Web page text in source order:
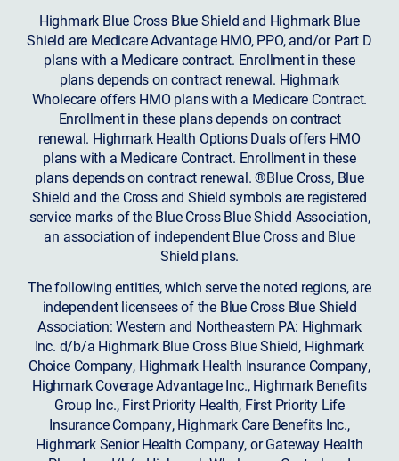
Highmark Blue Cross Blue Shield and Highmark Blue
Shield are Medicare Advantage HMO, PPO, and/or Part D
plans with a Medicare contract. Enrollment in these
plans depends on contract renewal. Highmark
Wholecare offers HMO plans with a Medicare Contract.
Enrollment in these plans depends on contract
renewal. Highmark Health Options Duals offers HMO
plans with a Medicare Contract. Enrollment in these
plans depends on contract renewal. ®Blue Cross, Blue
Shield and the Cross and Shield symbols are registered
service marks of the Blue Cross Blue Shield Association,
an association of independent Blue Cross and Blue
Shield plans.
The following entities, which serve the noted regions, are
independent licensees of the Blue Cross Blue Shield
Association: Western and Northeastern PA: Highmark
Inc. d/b/a Highmark Blue Cross Blue Shield, Highmark
Choice Company, Highmark Health Insurance Company,
Highmark Coverage Advantage Inc., Highmark Benefits
Group Inc., First Priority Health, First Priority Life
Insurance Company, Highmark Care Benefits Inc.,
Highmark Senior Health Company, or Gateway Health